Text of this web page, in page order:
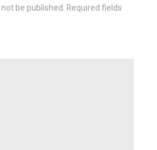
be published.
Required fields